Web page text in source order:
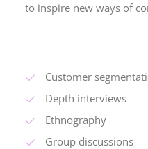
to inspire new ways of
Customer
Depth interviews
Ethnography
Group discussions